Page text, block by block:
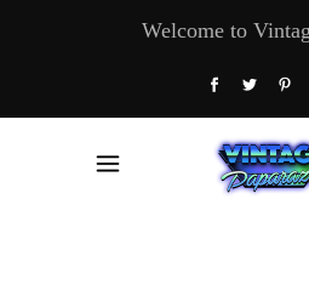
Welcome to